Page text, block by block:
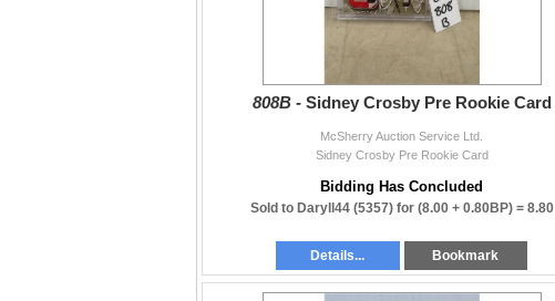
808B - Sidney Crosby Pre Rookie Card
McSherry Auction Service Ltd.
Sidney Crosby Pre Rookie Card
Bidding Has Concluded
Sold to Daryll44 (5357) for (8.00 + 0.80BP) = 8.80
Details... Bookmark